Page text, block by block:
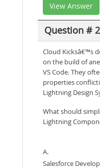
View Answer
Question #
Cloud Kicksâ€™s
on the build of
VS Code. They
properties
Lightning Design
What should
Lightning
A.
Salesforce